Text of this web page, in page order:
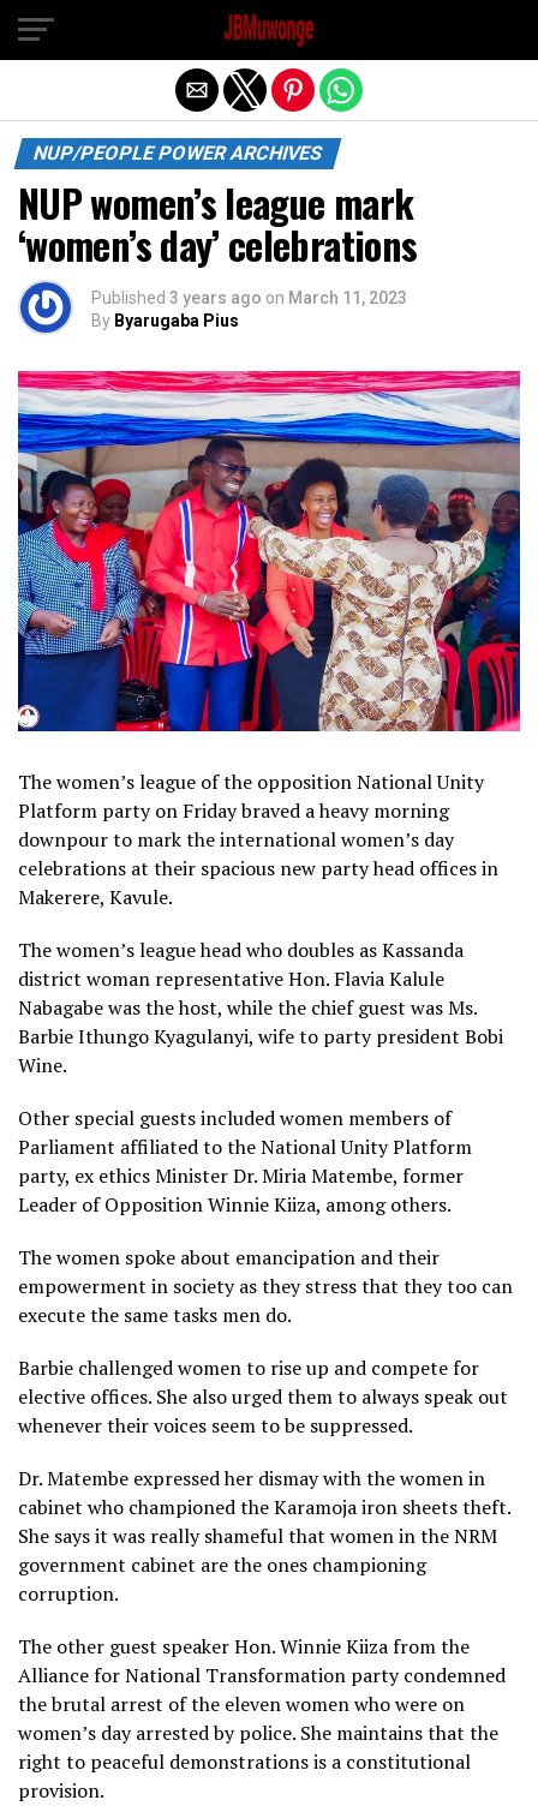
NUP/PEOPLE POWER ARCHIVES
NUP women’s league mark
‘women’s day’ celebrations
Published 3 years ago on March 11, 2023
By Byarugaba Pius
The women’s league of the opposition National Unity
Platform party on Friday braved a heavy morning
downpour to mark the international women’s day
celebrations at their spacious new party head offices in
Makerere, Kavule.
The women’s league head who doubles as Kassanda
district woman representative Hon. Flavia Kalule
Nabagabe was the host, while the chief guest was Ms.
Barbie Ithungo Kyagulanyi, wife to party president Bobi
Wine.
Other special guests included women members of
Parliament affiliated to the National Unity Platform
party, ex ethics Minister Dr. Miria Matembe, former
Leader of Opposition Winnie Kiiza, among others.
The women spoke about emancipation and their
empowerment in society as they stress that they too can
execute the same tasks men do.
Barbie challenged women to rise up and compete for
elective offices. She also urged them to always speak out
whenever their voices seem to be suppressed.
Dr. Matembe expressed her dismay with the women in
cabinet who championed the Karamoja iron sheets theft.
She says it was really shameful that women in the NRM
government cabinet are the ones championing
corruption.
The other guest speaker Hon. Winnie Kiiza from the
Alliance for National Transformation party condemned
the brutal arrest of the eleven women who were on
women’s day arrested by police. She maintains that the
right to peaceful demonstrations is a constitutional
provision.
Exit mobile version